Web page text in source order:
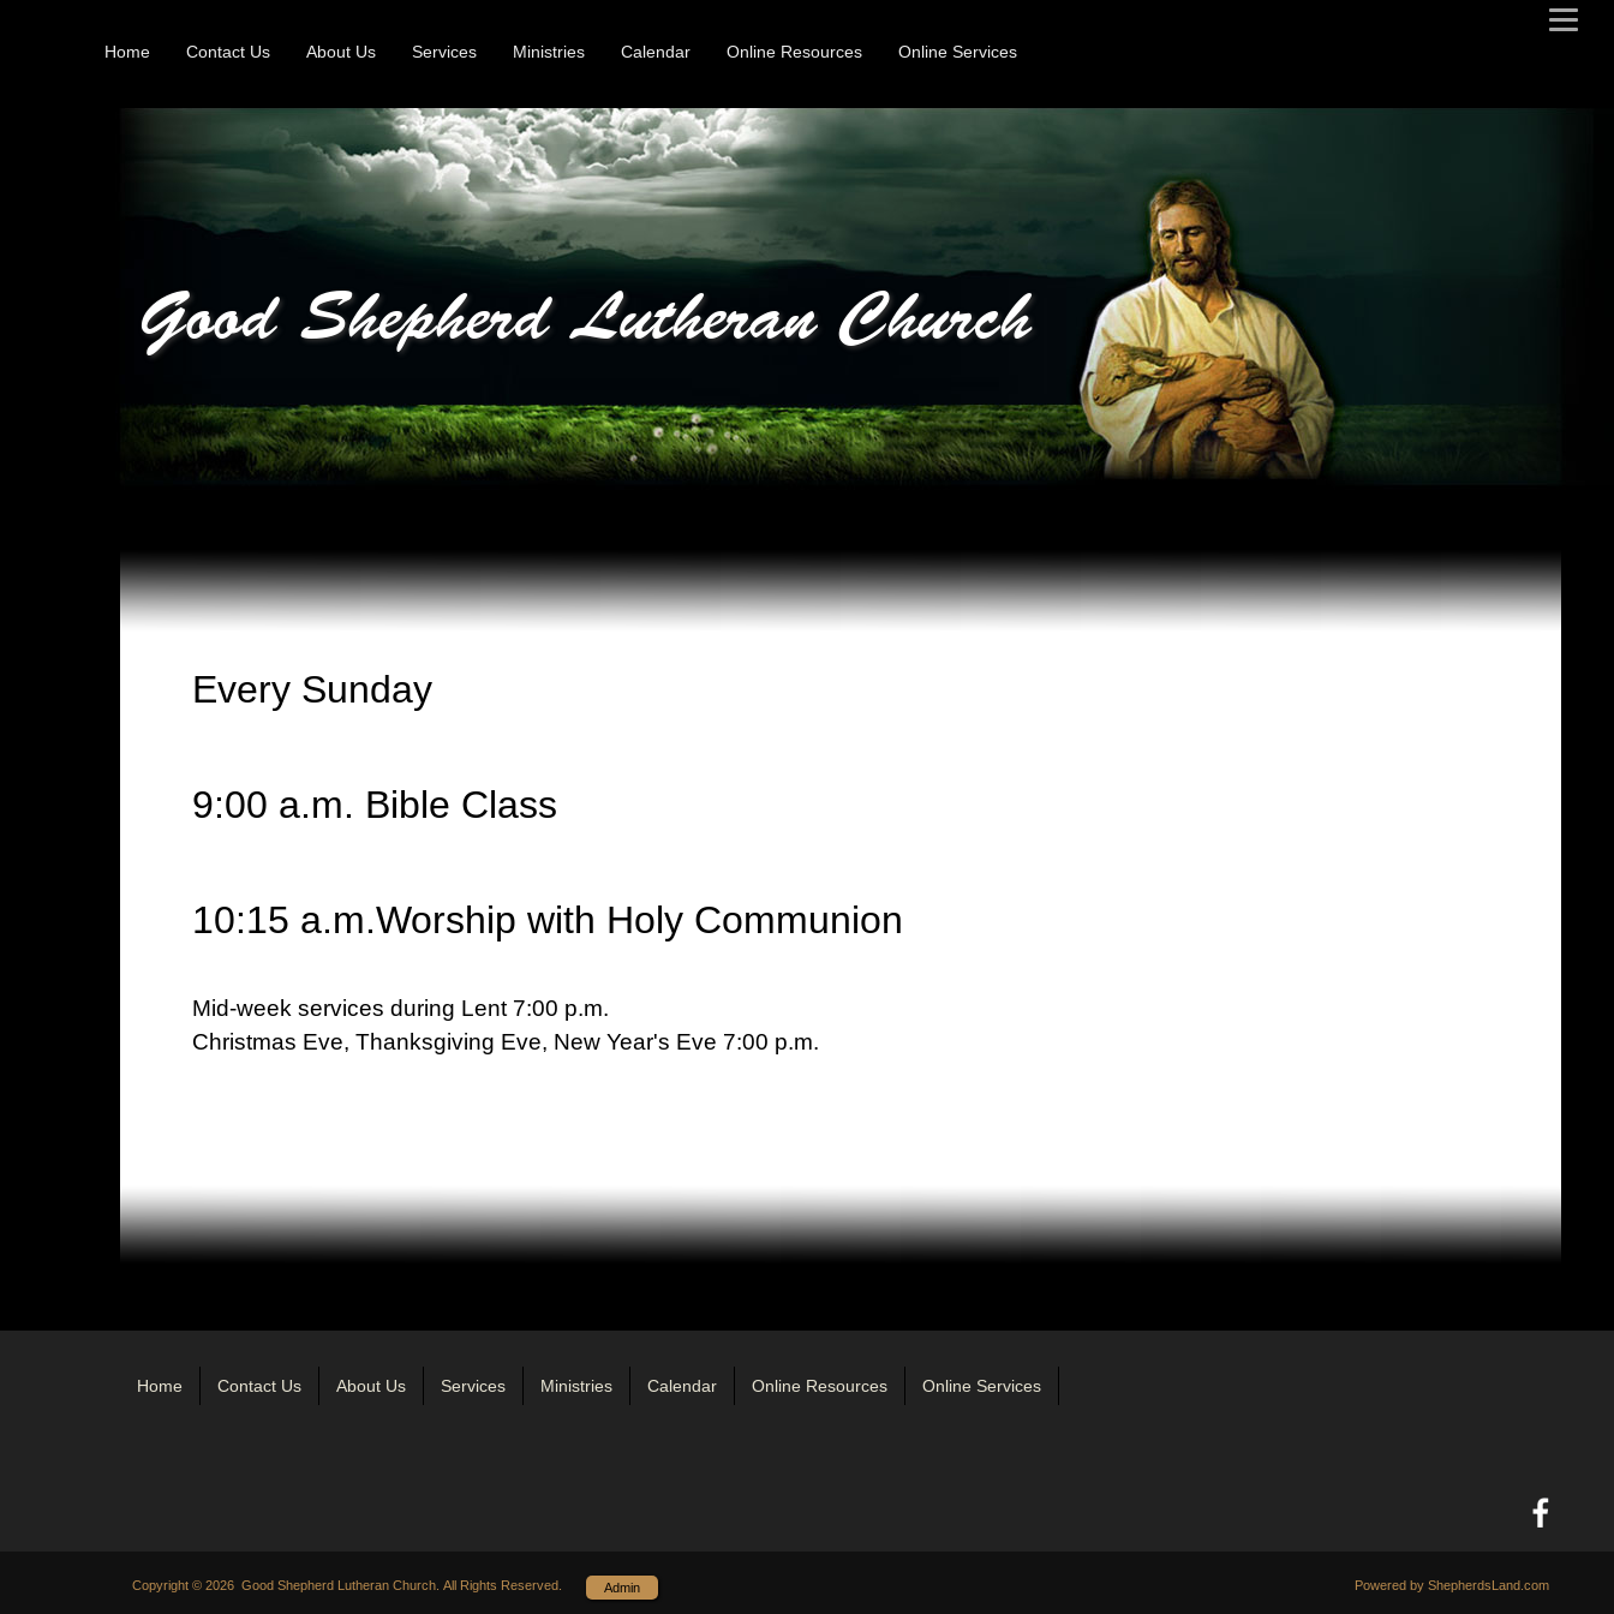
Home Contact Us About Us Services Ministries Calendar Online Resources Online Services
Good Shepherd Lutheran Church
Every Sunday
9:00 a.m. Bible Class
10:15 a.m.Worship with Holy Communion
Mid-week services during Lent 7:00 p.m.
Christmas Eve, Thanksgiving Eve, New Year's Eve 7:00 p.m.
Home Contact Us About Us Services Ministries Calendar Online Resources Online Services
Copyright © 2026 Good Shepherd Lutheran Church. All Rights Reserved. Admin Powered by ShepherdsLand.com